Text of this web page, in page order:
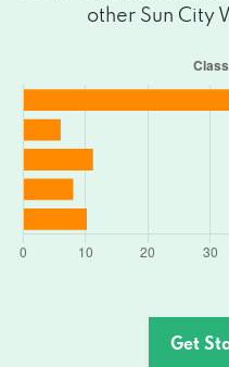
other Sun City
Get